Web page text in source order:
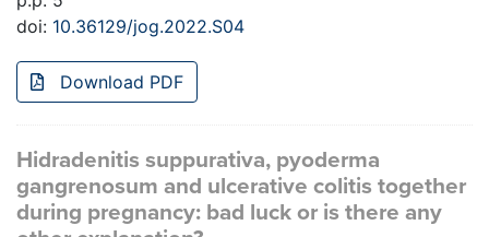
doi: 10.36129/jog.2022.S04
Download PDF
Hidradenitis suppurativa, pyoderma
gangrenosum and ulcerative colitis together
during pregnancy: bad luck or is there any